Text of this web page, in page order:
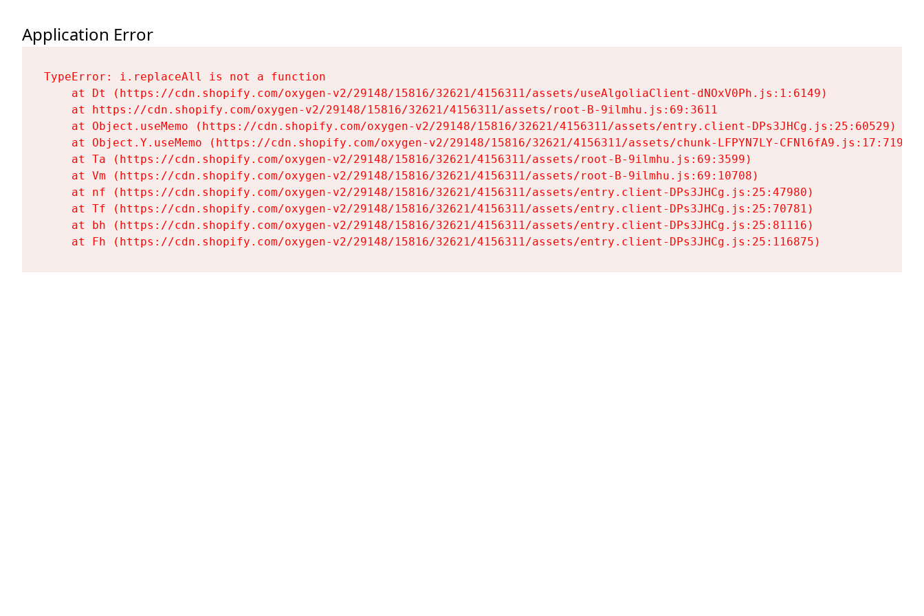
Application Error
TypeError: i.replaceAll is not a function
    at Dt (https://cdn.shopify.com/oxygen-v2/29148/15816/32621/4156311/assets/useAlgoliaClient-dNOxV0Ph.js:1:6149)
    at https://cdn.shopify.com/oxygen-v2/29148/15816/32621/4156311/assets/root-B-9ilmhu.js:69:3611
    at Object.useMemo (https://cdn.shopify.com/oxygen-v2/29148/15816/32621/4156311/assets/entry.client-DPs3JHCg.js:25:60529)
    at Object.Y.useMemo (https://cdn.shopify.com/oxygen-v2/29148/15816/32621/4156311/assets/chunk-LFPYN7LY-CFNl6fA9.js:17:7197)
    at Ta (https://cdn.shopify.com/oxygen-v2/29148/15816/32621/4156311/assets/root-B-9ilmhu.js:69:3599)
    at Vm (https://cdn.shopify.com/oxygen-v2/29148/15816/32621/4156311/assets/root-B-9ilmhu.js:69:10708)
    at nf (https://cdn.shopify.com/oxygen-v2/29148/15816/32621/4156311/assets/entry.client-DPs3JHCg.js:25:47980)
    at Tf (https://cdn.shopify.com/oxygen-v2/29148/15816/32621/4156311/assets/entry.client-DPs3JHCg.js:25:70781)
    at bh (https://cdn.shopify.com/oxygen-v2/29148/15816/32621/4156311/assets/entry.client-DPs3JHCg.js:25:81116)
    at Fh (https://cdn.shopify.com/oxygen-v2/29148/15816/32621/4156311/assets/entry.client-DPs3JHCg.js:25:116875)